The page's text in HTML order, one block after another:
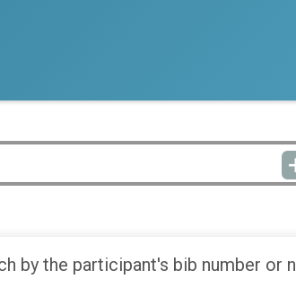
by the participant's bib number or